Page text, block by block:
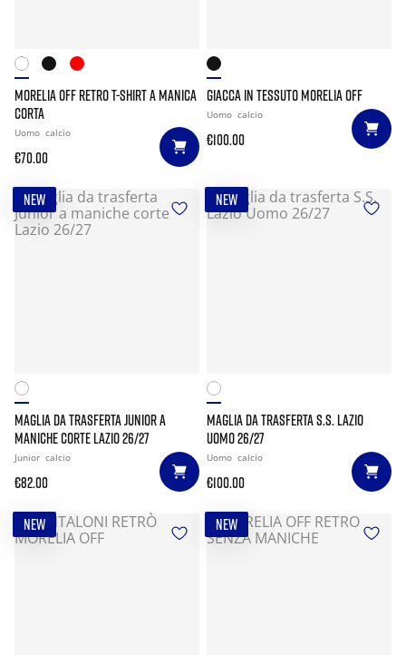
MORELIA OFF RETRO T-SHIRT A MANICA
CORTA
Uomo calcio
€70.00
GIACCA IN TESSUTO MORELIA OFF
Uomo calcio
€100.00
NEW
MAGLIA DA TRASFERTA JUNIOR A
MANICHE CORTE LAZIO 26/27
Junior calcio
€82.00
NEW
MAGLIA DA TRASFERTA S.S. LAZIO
UOMO 26/27
Uomo calcio
€100.00
NEW NEW